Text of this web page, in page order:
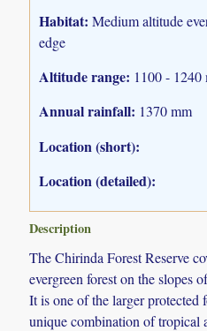
Habitat: Medium altitude
edge
Altitude range: 1100 - 1240
Annual rainfall: 1370 mm
Location (short):
Location (detailed):
Description
The Chirinda Forest Reserve
evergreen forest on the slopes
It is one of the larger protected
unique combination of tropical